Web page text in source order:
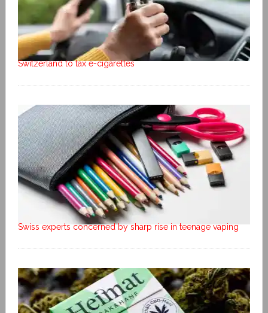
Switzerland to tax e-cigarettes
Swiss experts concerned by sharp rise in teenage vaping